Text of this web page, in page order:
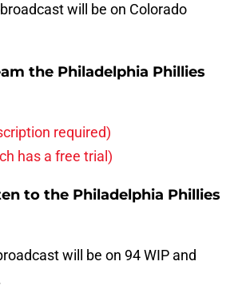
will be on Colorado
the Philadelphia Phillies
required)
has a free trial)
to the Philadelphia Phillies
will be on 94 WIP and